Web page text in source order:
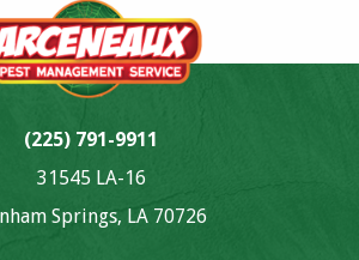
(225) 791-9911
31545 LA-16
Springs, LA 70726